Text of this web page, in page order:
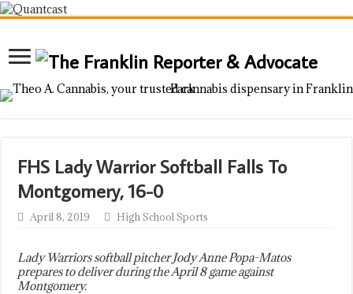
FHS Lady Warrior Softball Falls To
Montgomery, 16-0
April 8, 2019 High School Sports
Lady Warriors softball pitcher Jody Anne Popa-Matos
prepares to deliver during the April 8 game against
Montgomery.